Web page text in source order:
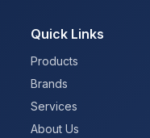
Quick Links
Products
Brands
Services
About Us